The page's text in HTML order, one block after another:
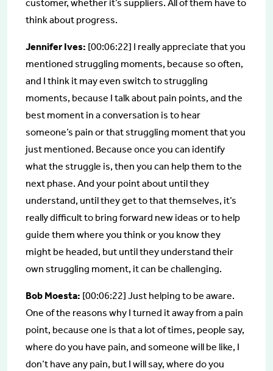
customer, whether it’s suppliers. All of them have to
think about progress.
Jennifer Ives: [00:06:22] I really appreciate that you
mentioned struggling moments, because so often,
and I think it may even switch to struggling
moments, because I talk about pain points, and the
best moment in a conversation is to hear
someone’s pain or that struggling moment that you
just mentioned. Because once you can identify
what the struggle is, then you can help them to the
next phase. And your point about until they
understand, until they get to that themselves, it’s
really difficult to bring forward new ideas or to help
guide them where you think or you know they
might be headed, but until they understand their
own struggling moment, it can be challenging.
Bob Moesta: [00:06:22] Just helping to be aware.
One of the reasons why I turned it away from a pain
point, because one is that a lot of times, people say,
where do you have pain, and someone will be like, I
don’t have any pain, but I will say, where do you